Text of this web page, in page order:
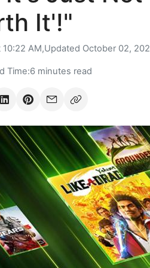
It'!"
AM,Updated October 02,
Time:6 minutes read